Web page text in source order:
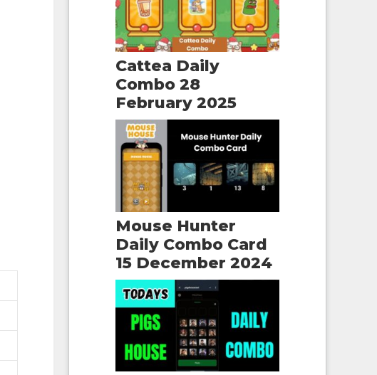
Cattea Daily
Combo 28
February 2025
Mouse Hunter
Daily Combo Card
15 December 2024